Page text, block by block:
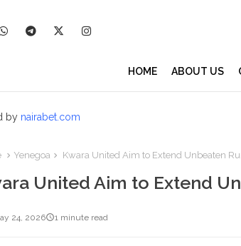
HOME ABOUT US
by nairabet.com
Yenegoa Kwara United Aim to Extend Unbeaten
United Aim to Extend
24, 2026 1 minute read